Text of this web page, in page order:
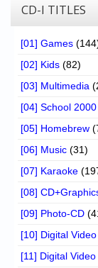
CD-I TITLES
[01] Games
[02] Kids (82)
[03] Multimedia
[04] School 2000
[05] Homebrew
[06] Music (31)
[07] Karaoke
[08]
[09] Photo-CD
[10] Digital
[11] Digital